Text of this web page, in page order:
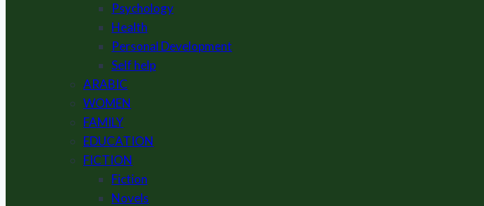
Psychology
Health
Personal Development
Self help
ARABIC
WOMEN
FAMILY
EDUCATION
FICTION
Fiction
Novels